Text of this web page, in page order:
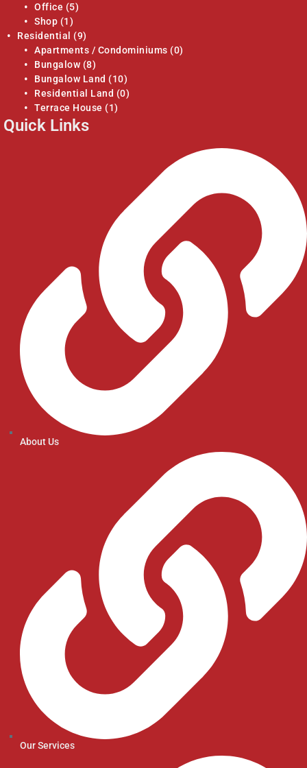
Office (5)
Shop (1)
Residential
(9)
Apartments / Condominiums (0)
Bungalow (8)
Bungalow Land (10)
Residential Land (0)
Terrace House (1)
Quick Links
About Us
Our Services